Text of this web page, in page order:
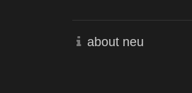
about neu